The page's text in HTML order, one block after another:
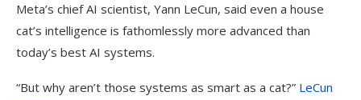
Meta’s chief AI scientist, Yann LeCun, said even a house
cat’s intelligence is fathomlessly more advanced than
today’s best AI systems.
“But why aren’t those systems as smart as a cat?” LeCun